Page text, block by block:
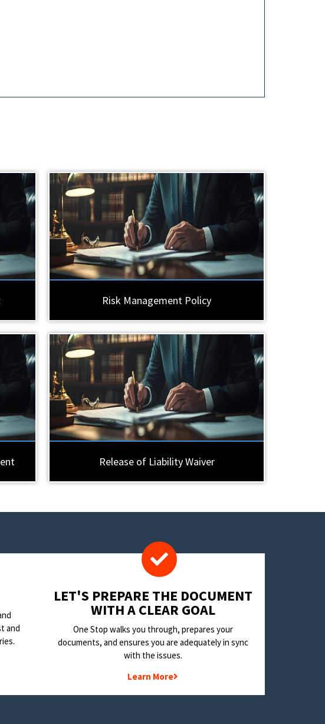
Risk Management Policy
Release of Liability Waiver
and
LET'S PREPARE THE DOCUMENT
WITH A CLEAR GOAL
One Stop walks you through, prepares your
documents, and ensures you are adequately in sync
with the issues.
Learn More